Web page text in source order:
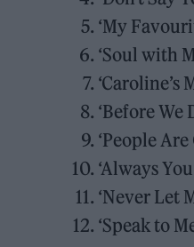
‘My
‘Soul with
‘Caroline’s
‘Before We
‘People Are
‘Always
‘Never Let
‘Speak to